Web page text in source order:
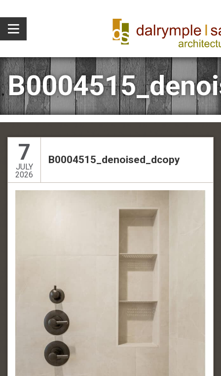
7
JULY
2026
B0004515_denoised_dcopy